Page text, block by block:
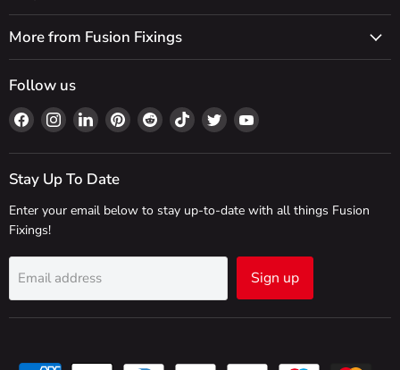
More from Fusion Fixings
Follow us
Find
us
on
Facebook
Find
us
on
Instagram
Find
us
on
LinkedIn
Find
us
on
Find
us
on
Find
us
on
Find
us
on
Find
on
Stay Up To Date
Enter your email below to stay up-to-date with all things Fusion
Fixings!
Email address Sign up